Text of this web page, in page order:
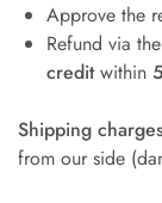
Approve the
Refund via the
creditwithin
Shipping
from our side